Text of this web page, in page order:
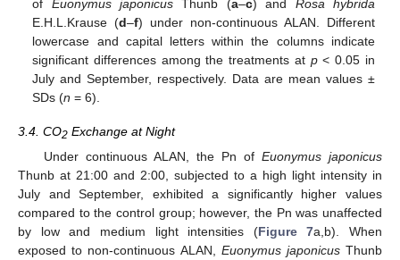
of Euonymus japonicus Thunb (a–c) and Rosa hybrida
E.H.L.Krause (d–f) under non-continuous ALAN. Different
lowercase and capital letters within the columns indicate
significant differences among the treatments at p< 0.05 in
July and September, respectively. Data are mean values ±
SDs (n = 6).
3.4. CO2 Exchange at Night
Under continuous ALAN, the Pn of Euonymus japonicus
Thunb at 21:00 and 2:00, subjected to a high light intensity in
July and September, exhibited a significantly higher values
compared to the control group; however, the Pn was unaffected
by low and medium light intensities (Figure 7a,b). When
exposed to non-continuous ALAN, Euonymus japonicusThunb